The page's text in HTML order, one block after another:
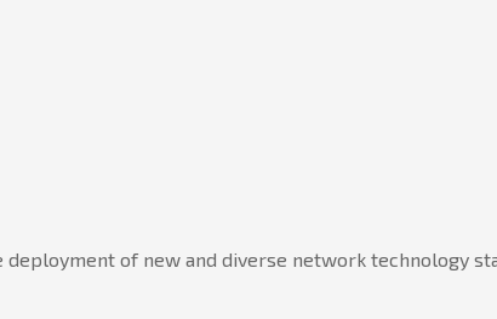
of new and diverse network technology